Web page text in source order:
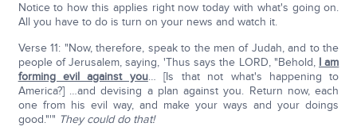
Notice to how this applies right now today with what's going on.
All you have to do is turn on your news and watch it.
Verse 11: "Now, therefore, speak to the men of Judah, and to the
people of Jerusalem, saying, 'Thus says the LORD, "Behold, I am
forming evil against you… [Is that not what's happening to
America?] …and devising a plan against you. Return now, each
one from his evil way, and make your ways and your doings
good."'" They could do that!